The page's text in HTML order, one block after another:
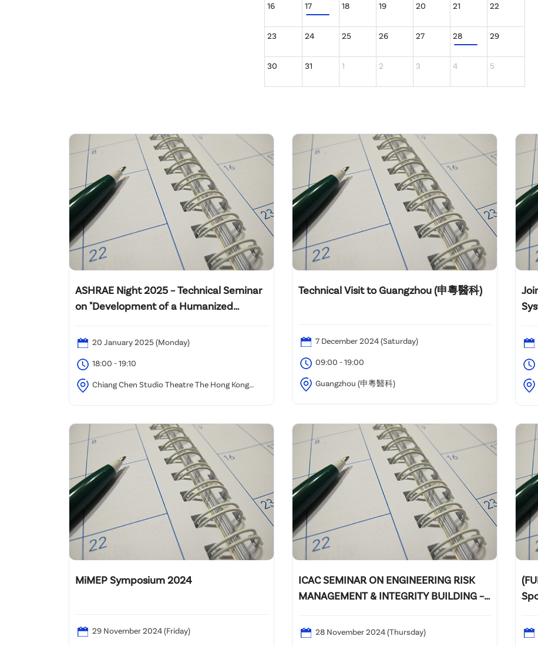
16 17 18 19 20 21 22
23 24 25 26 27 28 29
30 31 1 2 3 4 5
ASHRAE Night 2025 – Technical Seminar
on "Development of a Humanized
Technology (HABIT) system for MVAC
20 January 2025 (Monday)
18:00 - 19:10
Chiang Chen Studio Theatre The Hong Kong
Technical Visit to Guangzhou (申粵醫科)
7 December 2024 (Saturday)
09:00 - 19:00
Guangzhou (申粵醫科)
MiMEP Symposium 2024
29 November 2024 (Friday)
ICAC SEMINAR ON ENGINEERING RISK
MANAGEMENT & INTEGRITY BUILDING –
28 November 2024 (Thursday)